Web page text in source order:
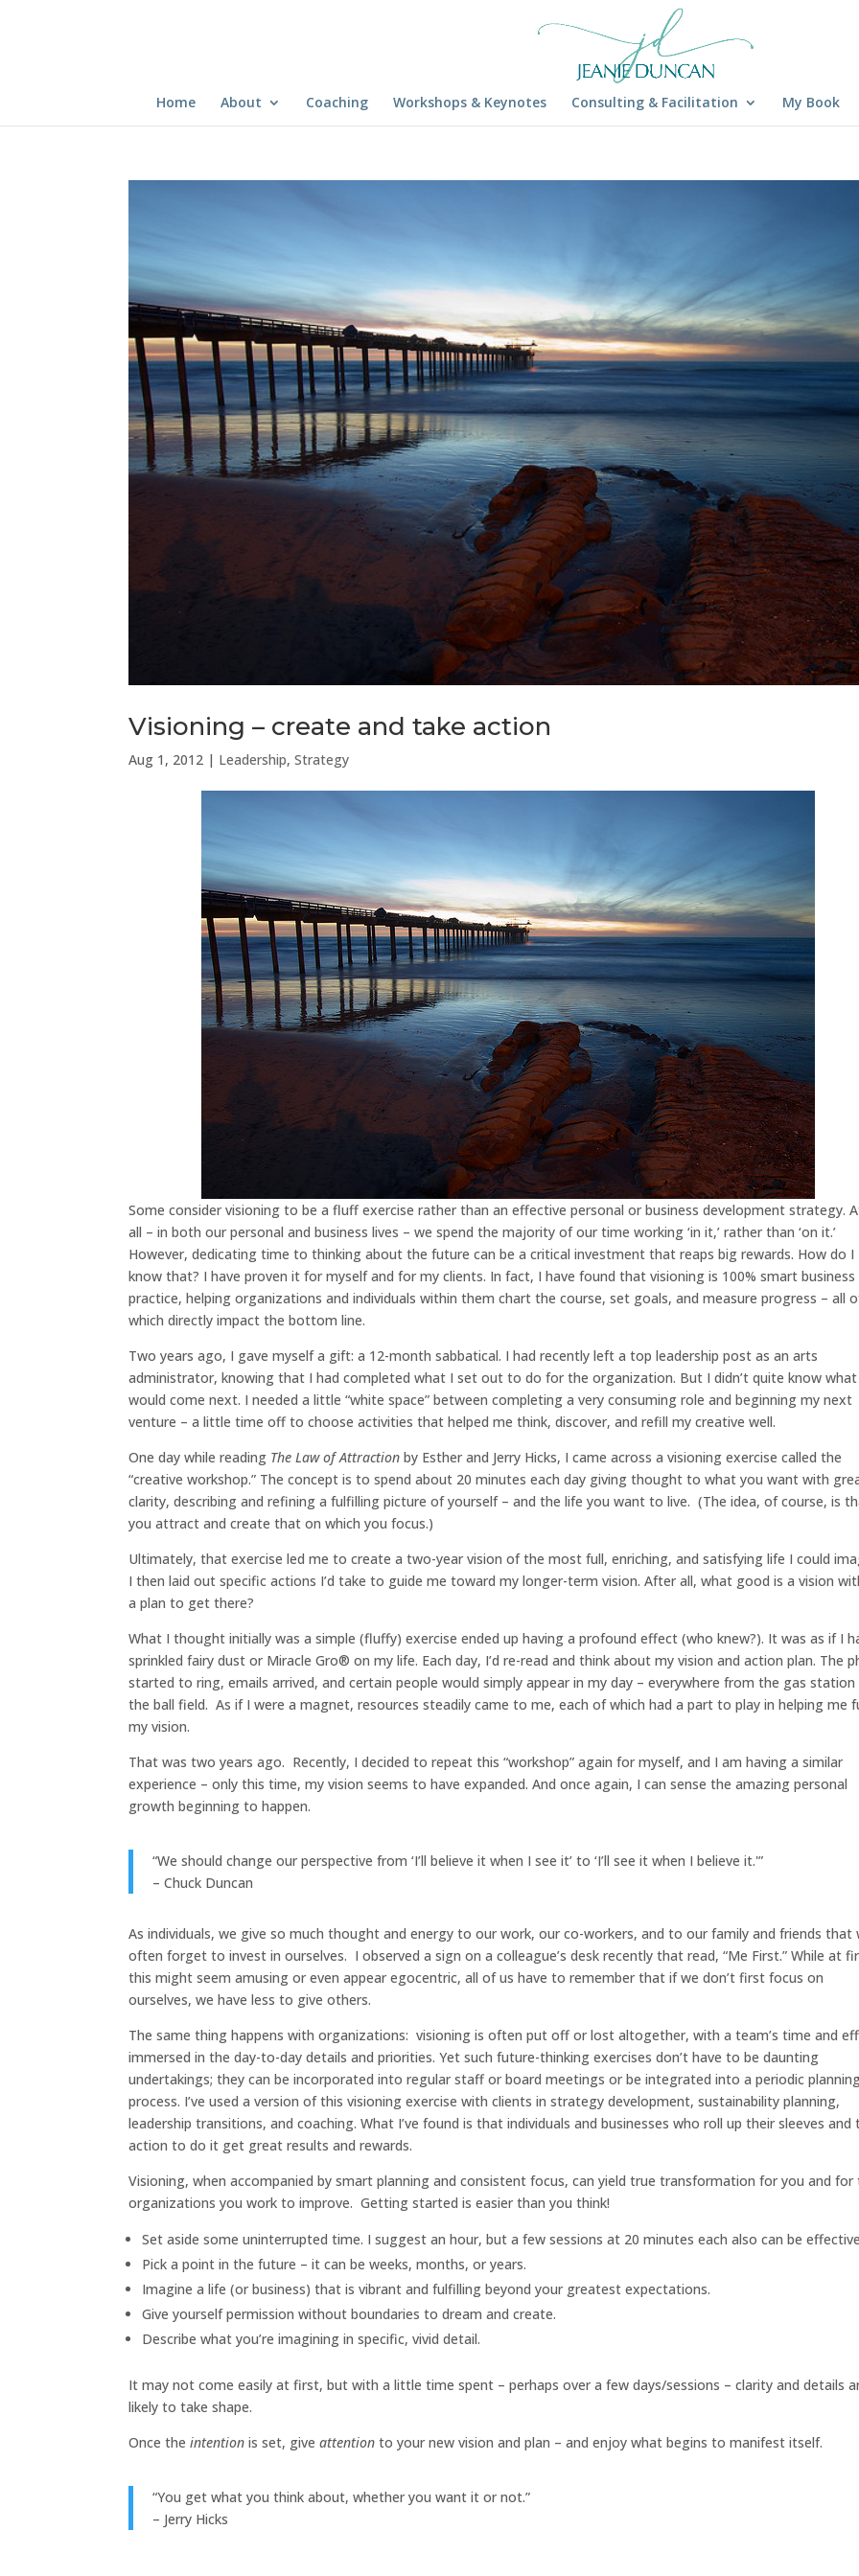
Home About Coaching Workshops & Keynotes Consulting & Facilitation My Book
Visioning – create and take action
Aug 1, 2012 | Leadership,Strategy
Some consider visioning to be a fluff exercise rather than an effective personal or business development strategy.
all – in both our personal and business lives – we spend the majority of our time working ‘in it,’ rather than ‘on it.’
However, dedicating time to thinking about the future can be a critical investment that reaps big rewards. How do I
know that? I have proven it for myself and for my clients. In fact, I have found that visioning is 100% smart business
practice, helping organizations and individuals within them chart the course, set goals, and measure progress – all
which directly impact the bottom line.
Two years ago, I gave myself a gift: a 12-month sabbatical. I had recently left a top leadership post as an arts
administrator, knowing that I had completed what I set out to do for the organization. But I didn’t quite know what
would come next. I needed a little “white space” between completing a very consuming role and beginning my next
venture – a little time off to choose activities that helped me think, discover, and refill my creative well.
One day while reading The Law of Attraction by Esther and Jerry Hicks, I came across a visioning exercise called the
“creative workshop.” The concept is to spend about 20 minutes each day giving thought to what you want with
clarity, describing and refining a fulfilling picture of yourself – and the life you want to live. (The idea, of course, is
you attract and create that on which you focus.)
Ultimately, that exercise led me to create a two-year vision of the most full, enriching, and satisfying life I could
I then laid out specific actions I’d take to guide me toward my longer-term vision. After all, what good is a vision
a plan to get there?
What I thought initially was a simple (fluffy) exercise ended up having a profound effect (who knew?). It was as if I
sprinkled fairy dust or Miracle Gro® on my life. Each day, I’d re-read and think about my vision and action plan. The
started to ring, emails arrived, and certain people would simply appear in my day – everywhere from the gas
the ball field. As if I were a magnet, resources steadily came to me, each of which had a part to play in helping me
my vision.
That was two years ago. Recently, I decided to repeat this “workshop” again for myself, and I am having a similar
experience – only this time, my vision seems to have expanded. And once again, I can sense the amazing personal
growth beginning to happen.
“We should change our perspective from ‘I’ll believe it when I see it’ to ‘I’ll see it when I believe it.'”
– Chuck Duncan
As individuals, we give so much thought and energy to our work, our co-workers, and to our family and friends that
often forget to invest in ourselves. I observed a sign on a colleague’s desk recently that read, “Me First.” While at
this might seem amusing or even appear egocentric, all of us have to remember that if we don’t first focus on
ourselves, we have less to give others.
The same thing happens with organizations: visioning is often put off or lost altogether, with a team’s time and
immersed in the day-to-day details and priorities. Yet such future-thinking exercises don’t have to be daunting
undertakings; they can be incorporated into regular staff or board meetings or be integrated into a periodic
process. I’ve used a version of this visioning exercise with clients in strategy development, sustainability planning,
leadership transitions, and coaching. What I’ve found is that individuals and businesses who roll up their sleeves and
action to do it get great results and rewards.
Visioning, when accompanied by smart planning and consistent focus, can yield true transformation for you and for
organizations you work to improve. Getting started is easier than you think!
Set aside some uninterrupted time. I suggest an hour, but a few sessions at 20 minutes each also can be
Pick a point in the future – it can be weeks, months, or years.
Imagine a life (or business) that is vibrant and fulfilling beyond your greatest expectations.
Give yourself permission without boundaries to dream and create.
Describe what you’re imagining in specific, vivid detail.
It may not come easily at first, but with a little time spent – perhaps over a few days/sessions – clarity and details
likely to take shape.
Once theintention is set, giveattention to your new vision and plan – and enjoy what begins to manifest itself.
“You get what you think about, whether you want it or not.”
– Jerry Hicks